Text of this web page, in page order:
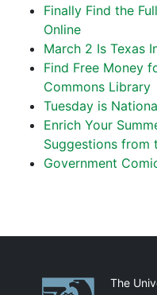
Finally Find the
Online
March 2 Is Texas
Find Free Money
Commons Library
Tuesday is
Enrich Your
Suggestions from
Government
Partnerships
The